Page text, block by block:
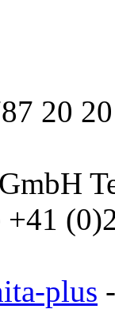
20 20
+41
plus